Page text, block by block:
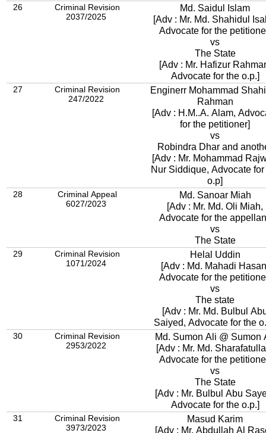
26
Criminal Revision
2037/2025
Md. Saidul Islam
[Adv : Mr. Md. Shahidul
Advocate for the
vs
The State
[Adv : Mr. Hafizur
Advocate for the o.p.]
27
Criminal Revision
247/2022
Enginerr Mohammad
Rahman
[Adv : H.M..A. Alam,
for the petitioner]
vs
Robindra Dhar and
[Adv : Mr. Mohammad
Nur Siddique, Advocate for
o.p]
28
Criminal Appeal
6027/2023
Md. Sanoar Miah
[Adv : Mr. Md. Oli Miah,
Advocate for the
vs
The State
29
Criminal Revision
1071/2024
Helal Uddin
[Adv : Md. Mahadi
Advocate for the
vs
The state
[Adv : Mr. Md. Bulbul
Saiyed, Advocate for the
30
Criminal Revision
2953/2022
Md. Sumon Ali @ Sumon
[Adv : Mr. Md.
Advocate for the
vs
The State
[Adv : Mr. Bulbul Abu
Advocate for the o.p.]
31
Criminal Revision
3973/2023
Masud Karim
[Adv : Mr. Abdullah Al